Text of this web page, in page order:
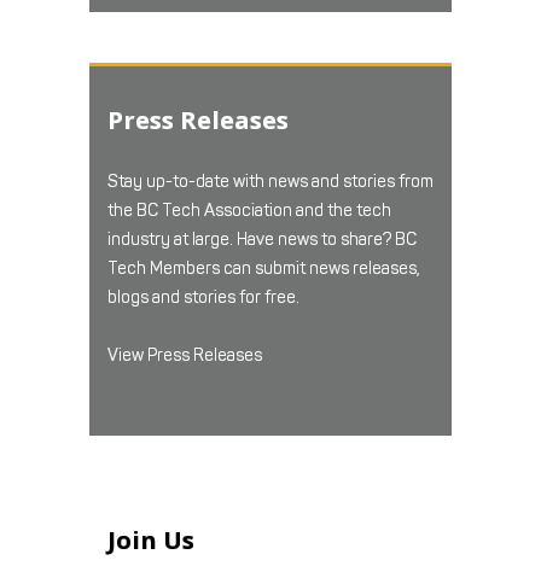
Press Releases
Stay up-to-date with news and stories from
the BC Tech Association and the tech
industry at large. Have news to share? BC
Tech Members can submit news releases,
blogs and stories for free.
View Press Releases
Join Us